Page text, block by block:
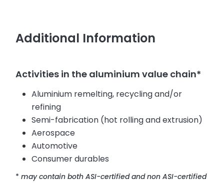
Additional Information
Activities in the aluminium value chain*
Aluminium remelting, recycling and/or
refining
Semi-fabrication (hot rolling and extrusion)
Aerospace
Automotive
Consumer durables
*may contain both ASI-certified and non ASI-certified